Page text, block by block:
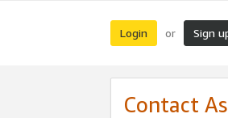
Login or Sign
Contact